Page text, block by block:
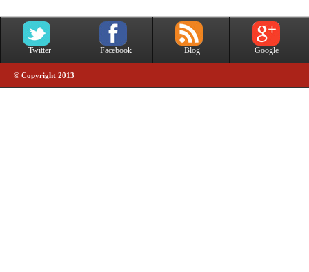
Twitter Facebook Blog Google+
© Copyright 2013